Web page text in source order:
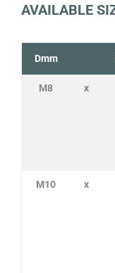
AVAILABLE
Dmm
M8 x
M10 x